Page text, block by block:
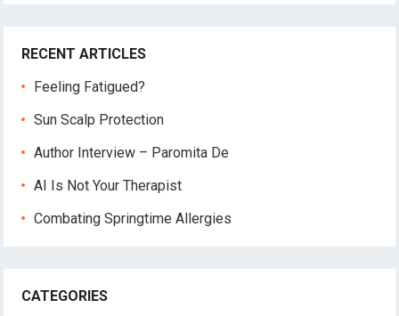
RECENT ARTICLES
Feeling Fatigued?
Sun Scalp Protection
Author Interview – Paromita De
AI Is Not Your Therapist
Combating Springtime Allergies
CATEGORIES